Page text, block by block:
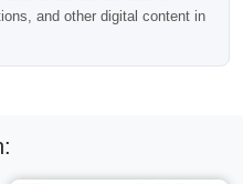
PlayStation Plus?
and other digital content in